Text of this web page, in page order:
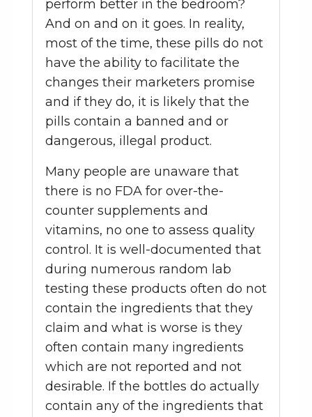
perform better in the bedroom?
And on and on it goes. In reality,
most of the time, these pills do not
have the ability to facilitate the
changes their marketers promise
and if they do, it is likely that the
pills contain a banned and or
dangerous, illegal product.
Many people are unaware that
there is no FDA for over-the-
counter supplements and
vitamins, no one to assess quality
control. It is well-documented that
during numerous random lab
testing these products often do not
contain the ingredients that they
claim and what is worse is they
often contain many ingredients
which are not reported and not
desirable. If the bottles do actually
contain any of the ingredients that